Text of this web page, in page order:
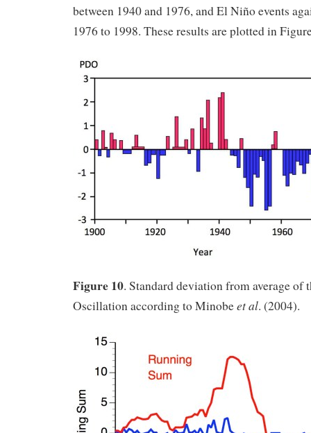
between 1940 and 1976, and El Niño events
1976 to 1998. These results are plotted in
Figure 10. Standard deviation from average of
Oscillation according to Minobeet al. (2004).